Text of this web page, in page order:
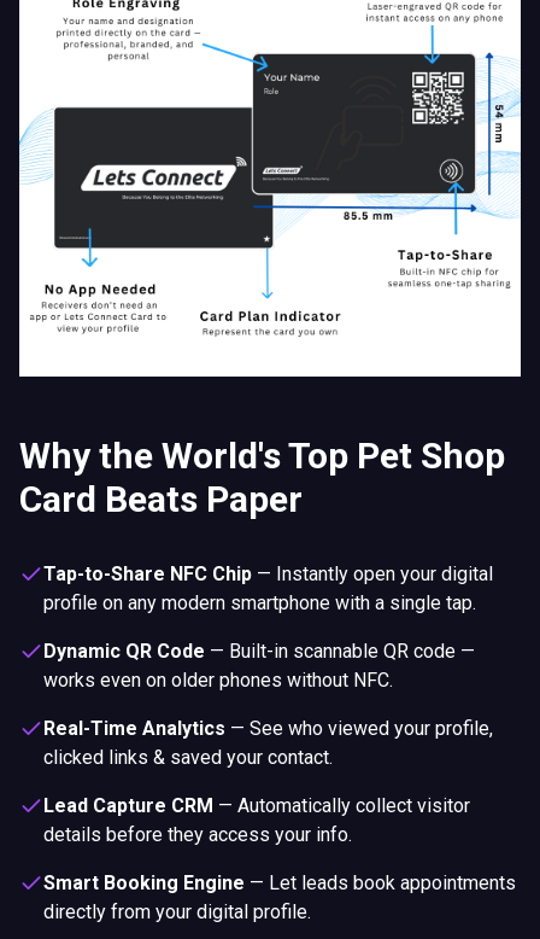
Why the World's Top Pet Shop
Card Beats Paper
Tap-to-Share NFC Chip — Instantly open your digital
profile on any modern smartphone with a single tap.
Dynamic QR Code — Built-in scannable QR code —
works even on older phones without NFC.
Real-Time Analytics — See who viewed your profile,
clicked links & saved your contact.
Lead Capture CRM — Automatically collect visitor
details before they access your info.
Smart Booking Engine — Let leads book appointments
directly from your digital profile.